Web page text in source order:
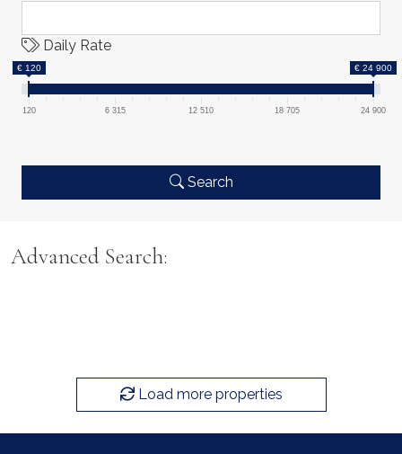
Daily Rate
€ 120 € 24 900
120 6 315 12 510 18 705 24 900
Search
Advanced Search:
Load more properties